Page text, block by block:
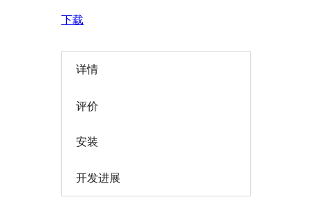
下载
详情
评价
安装
开发进展